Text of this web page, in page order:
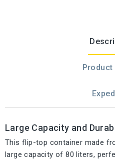
Large Capacity and
This flip-top container made
large capacity of 80 liters,